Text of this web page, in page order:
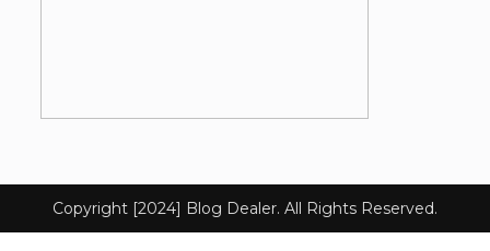
Copyright [2024] Blog Dealer. All Rights Reserved.